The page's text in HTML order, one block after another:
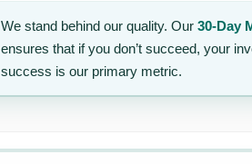
We stand behind our quality. Our 30-Day
ensures that if you don’t succeed, your
success is our primary metric.